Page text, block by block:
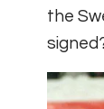
the